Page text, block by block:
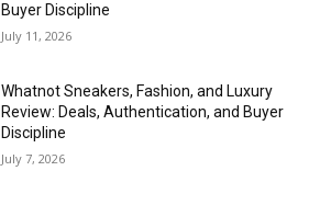
Buyer Discipline
July 11, 2026
Whatnot Sneakers, Fashion, and Luxury
Review: Deals, Authentication, and Buyer
Discipline
July 7, 2026